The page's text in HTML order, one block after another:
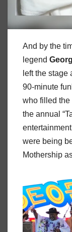
And by the
legend
left the stage
90-minute
who filled the
the annual
were being
Mothership